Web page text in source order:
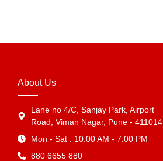
About Us
Lane no 4/C, Sanjay Park, Airport
Road, Viman Nagar, Pune - 411014
Mon - Sat : 10:00 AM - 7:00 PM
880 6655 880